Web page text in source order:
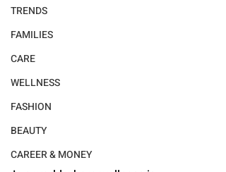
TRENDS
FAMILIES
CARE
WELLNESS
FASHION
BEAUTY
CAREER & MONEY